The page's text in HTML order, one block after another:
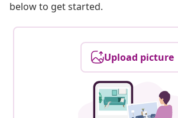
below to get started.
Upload picture